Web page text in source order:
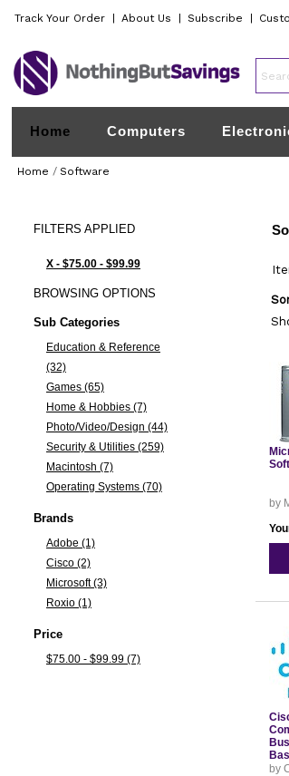
Track Your Order About Us Subscribe
Home Computers
Home / Software
FILTERS APPLIED
X - $75.00 - $99.99
BROWSINGOPTIONS
Sub Categories
Education & Reference
(32)
Games (65)
Home & Hobbies (7)
Photo/Video/Design (44)
Security & Utilities (259)
Macintosh (7)
Operating Systems (70)
Brands
Adobe (1)
Cisco (2)
Microsoft (3)
Roxio (1)
Price
$75.00 - $99.99 (7)
by
by